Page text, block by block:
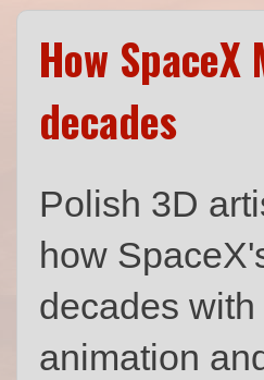
How
decades
Polish 3D
how
decades
animation